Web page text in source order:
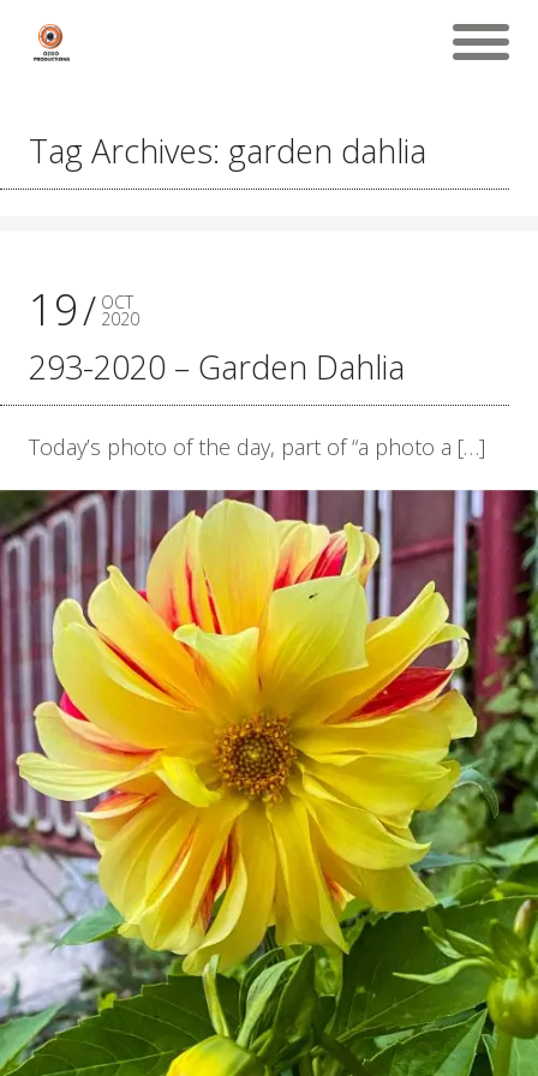
Tag Archives: garden dahlia
19 OCT
2020
293-2020 – Garden Dahlia
Today’s photo of the day, part of “a photo a […]